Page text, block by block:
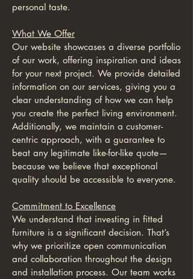
personal taste.
What We Offer
Our website showcases a diverse portfolio
of our work, offering inspiration and ideas
for your next project. We provide detailed
information on our services, giving you a
clear understanding of how we can help
you create the perfect living environment.
Additionally, we maintain a customer-
centric approach, with a guarantee to
beat any legitimate like-for-like quote—
because we believe that exceptional
quality should be accessible to everyone.
Commitment to Excellence
We understand that investing in fitted
furniture is a significant decision. That’s
why we prioritize open communication
and collaboration throughout the design
and installation process. Our team works